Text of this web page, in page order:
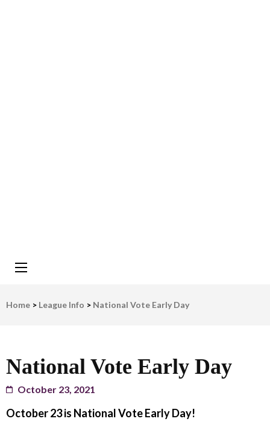
Home > League Info > National Vote Early Day
National Vote Early Day
October 23, 2021
October 23 is National Vote Early Day!